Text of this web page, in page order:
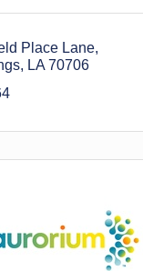
Place Lane
LA 70706